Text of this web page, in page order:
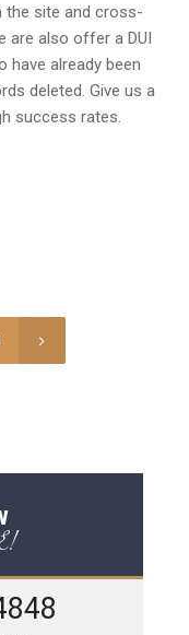
the site and cross-
are also offer aDUI
already been
deleted. Give us a
success rates.